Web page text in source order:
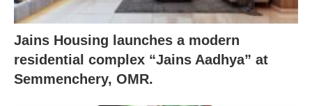
Jains Housing launches a modern
residential complex “Jains Aadhya” at
Semmenchery, OMR.